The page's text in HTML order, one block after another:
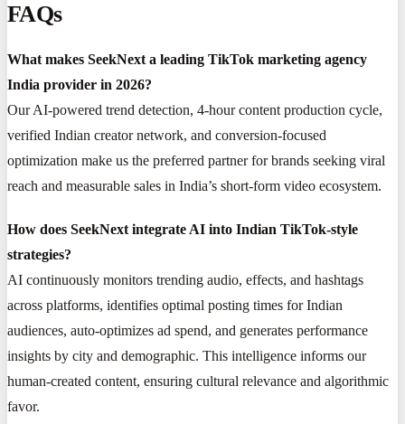
FAQs
What makes SeekNext a leading TikTok marketing agency
India provider in 2026?
Our AI-powered trend detection, 4-hour content production cycle,
verified Indian creator network, and conversion-focused
optimization make us the preferred partner for brands seeking viral
reach and measurable sales in India’s short-form video ecosystem.
How does SeekNext integrate AI into Indian TikTok-style
strategies?
AI continuously monitors trending audio, effects, and hashtags
across platforms, identifies optimal posting times for Indian
audiences, auto-optimizes ad spend, and generates performance
insights by city and demographic. This intelligence informs our
human-created content, ensuring cultural relevance and algorithmic
favor.